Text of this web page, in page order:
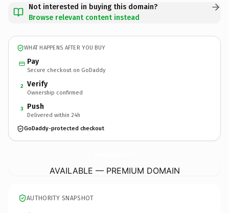
Not interested in buying this domain?
Browse relevant content instead
WHAT HAPPENS AFTER YOU BUY
Pay
Secure checkout on GoDaddy
2 Verify
Ownership confirmed
3 Push
Delivered within 24h
GoDaddy-protected checkout
AVAILABLE — PREMIUM DOMAIN
AUTHORITY SNAPSHOT